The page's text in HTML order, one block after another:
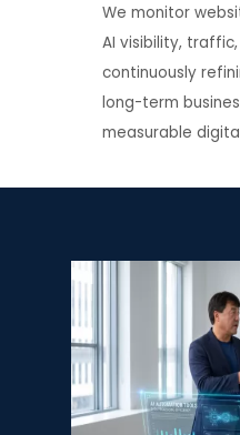
We monitor
AI visibility,
continuously
long-term
measurable